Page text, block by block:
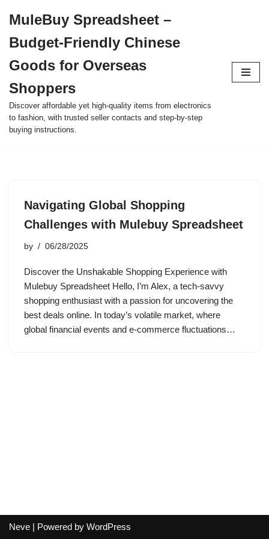
to
content
MuleBuy Spreadsheet –
Budget-Friendly Chinese
Goods for Overseas
Shoppers
Discover affordable yet high-quality items from electronics
to fashion, with trusted seller contacts and step-by-step
buying instructions.
Navigating Global Shopping
Challenges with Mulebuy Spreadsheet
by 06/28/2025
Discover the Unshakable Shopping Experience with
Mulebuy Spreadsheet Hello, I’m Alex, a tech-savvy
shopping enthusiast with a passion for uncovering the
best deals online. In today’s volatile market, where
global financial events and e-commerce fluctuations…
Neve | Powered by WordPress